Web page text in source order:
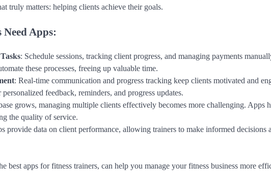
truly matters: helping clients achieve their goals.
Need Apps:
: Schedule sessions, tracking client progress, and managing payments
these processes, freeing up valuable time.
: Real-time communication and progress tracking keep clients motivated and
feedback, reminders, and progress updates.
grows, managing multiple clients effectively becomes more challenging. Apps
the quality of service.
provide data on client performance, allowing trainers to make informed decisions
best apps for fitness trainers, can help you manage your fitness business more